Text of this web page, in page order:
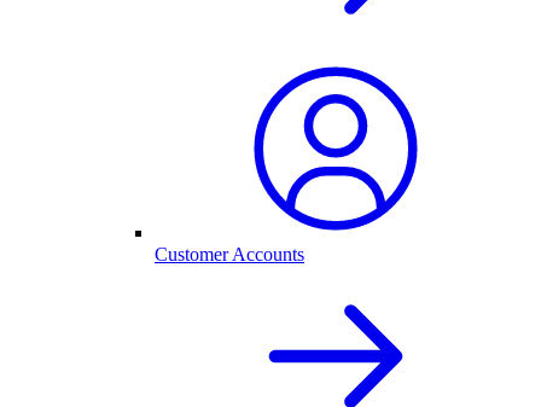
Customer Accounts